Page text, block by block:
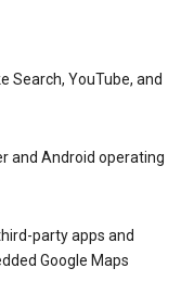
Search, YouTube, and
and Android operating
party apps and
Google Maps